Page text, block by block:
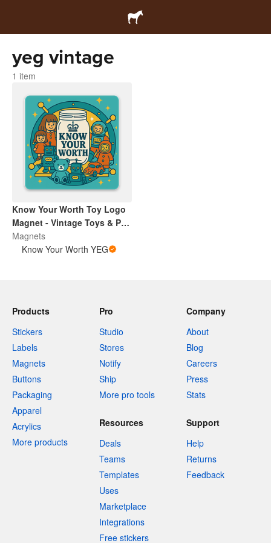
yeg vintage
1 item
Know Your Worth Toy Logo
Magnet - Vintage Toys & Pop
Culture | Retro Collectibles
Pin
Magnets
Know Your Worth YEG
Products
Stickers
Labels
Magnets
Buttons
Packaging
Apparel
Acrylics
More products
Pro
Studio
Stores
Notify
Ship
More pro tools
Company
About
Blog
Careers
Press
Stats
Resources
Deals
Teams
Templates
Uses
Marketplace
Integrations
Free stickers
Support
Help
Returns
Feedback